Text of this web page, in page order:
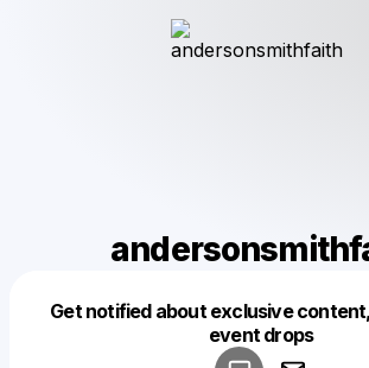
Get notified about exclusive
event drops
Make a drop like this